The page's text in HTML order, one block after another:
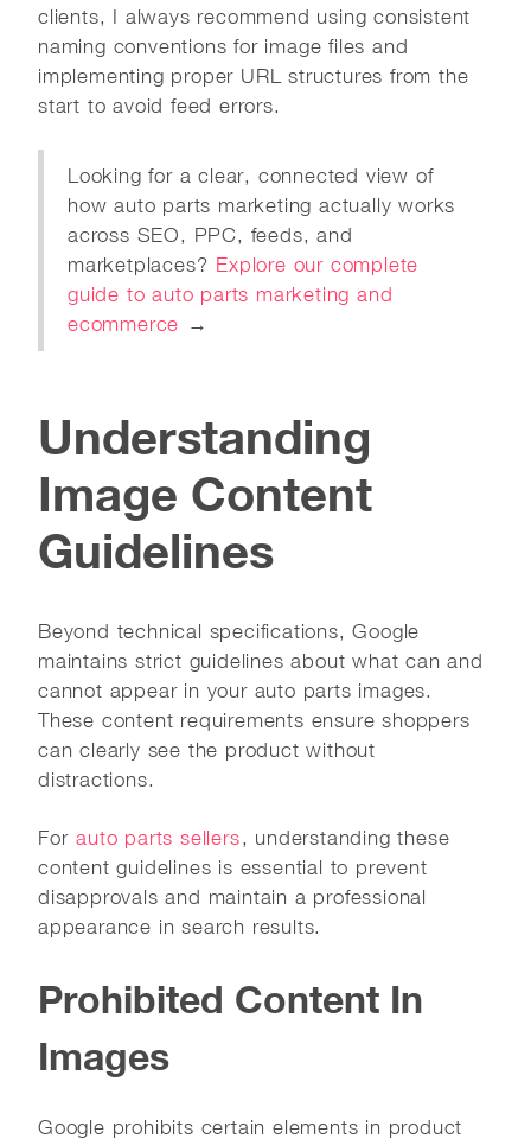
clients, I always recommend using consistent
naming conventions for image files and
implementing proper URL structures from the
start to avoid feed errors.
Looking for a clear, connected view of
how auto parts marketing actually works
across SEO, PPC, feeds, and
marketplaces? Explore our complete
guide to auto parts marketing and
ecommerce →
Understanding
Image Content
Guidelines
Beyond technical specifications, Google
maintains strict guidelines about what can and
cannot appear in your auto parts images.
These content requirements ensure shoppers
can clearly see the product without
distractions.
For auto parts sellers, understanding these
content guidelines is essential to prevent
disapprovals and maintain a professional
appearance in search results.
Prohibited Content In
Images
Google prohibits certain elements in product